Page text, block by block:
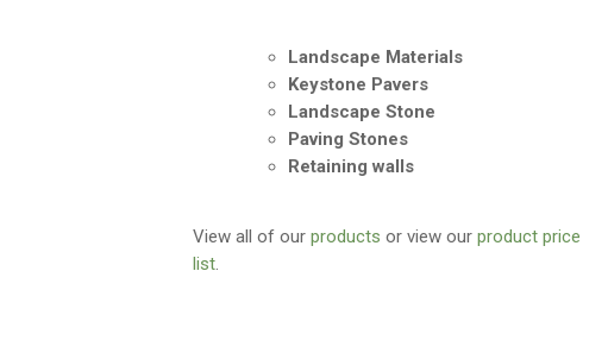
Landscape Materials
Keystone Pavers
Landscape Stone
Paving Stones
Retaining walls
View all of our products or view our product price
list.